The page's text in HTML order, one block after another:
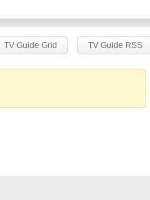
TV Guide Grid TV Guide RSS